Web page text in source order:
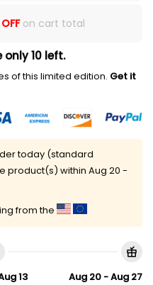
on cart total
only 10 left.
of this limited edition. Get it
today (standard
product(s) within Aug 20 -
from the
13
Aug 20 - Aug 27